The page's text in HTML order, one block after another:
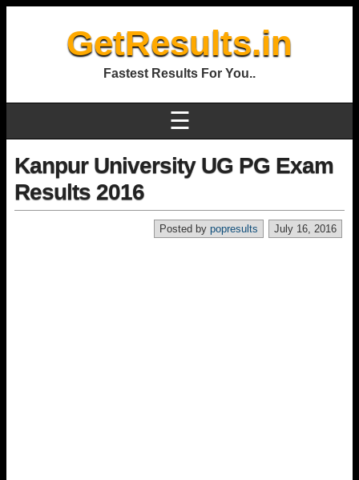
GetResults.in
Fastest Results For You..
☰
Kanpur University UG PG Exam
Results 2016
July 16, 2016
Posted by popresults